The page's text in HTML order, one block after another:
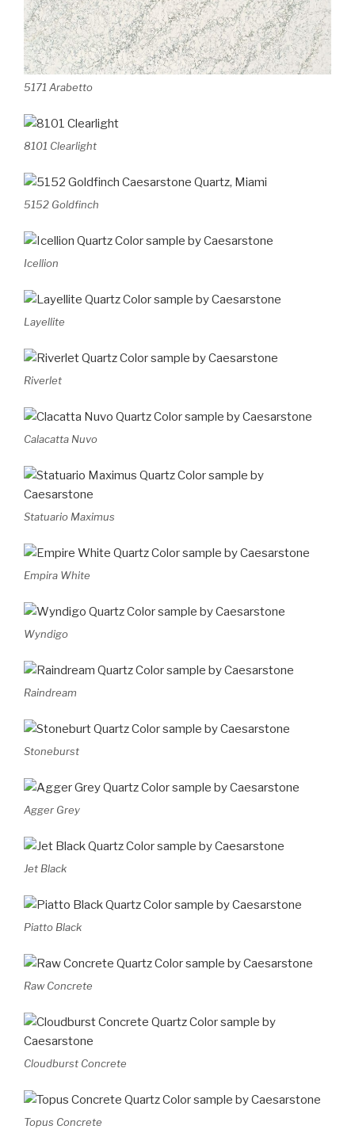
5171 Arabetto
8101 Clearlight
5152 Goldfinch
Icellion
Layellite
Riverlet
Calacatta Nuvo
Statuario Maximus
Empira White
Wyndigo
Raindream
Stoneburst
Agger Grey
Jet Black
Piatto Black
Raw Concrete
Cloudburst Concrete
Topus Concrete